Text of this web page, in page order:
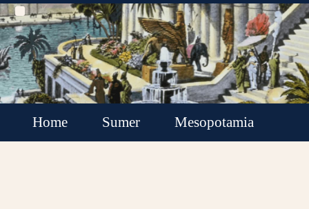
Home Sumer Mesopotamia